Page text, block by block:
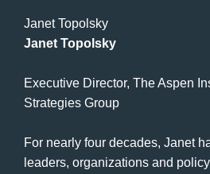
Janet Topolsky
Janet Topolsky
Executive Director, The Aspen
Strategies Group
For nearly four decades, Janet
leaders, organizations and